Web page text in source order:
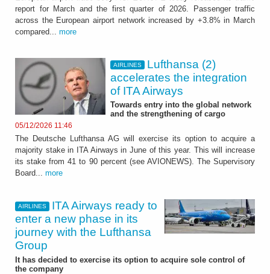
report for March and the first quarter of 2026. Passenger traffic
across the European airport network increased by +3.8% in March
compared... more
AIRLINES
Lufthansa (2)
accelerates the integration
of ITA Airways
Towards entry into the global network
and the strengthening of cargo
05/12/2026 11:46
The Deutsche Lufthansa AG will exercise its option to acquire a
majority stake in ITA Airways in June of this year. This will increase
its stake from 41 to 90 percent (see AVIONEWS). The Supervisory
Board... more
AIRLINES
ITA Airways ready to
enter a new phase in its
journey with the Lufthansa
Group
It has decided to exercise its option to acquire sole control of
the company